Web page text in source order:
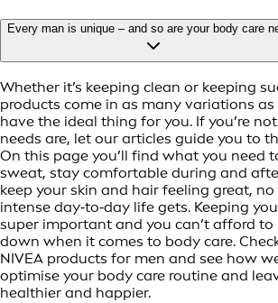
Every man is unique – and so are your body care
Whether it’s keeping clean or keeping
products come in as many variations
have the ideal thing for you. If you’re
needs are, let our articles guide you to
On this page you’ll find what you need
sweat, stay comfortable during and
keep your skin and hair feeling great,
intense day‑to‑day life gets. Keeping
super important and you can’t afford to
down when it comes to body care.
NIVEA products for men and see how
optimise your body care routine and
healthier and happier.